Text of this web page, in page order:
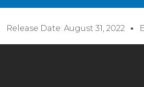
Release Date: August 31, 2022